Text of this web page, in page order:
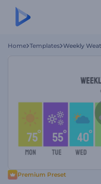
Home Templates Weekly
Premium Preset